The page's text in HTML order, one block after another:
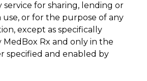
service for sharing, lending or
or for the purpose of any
except as specifically
Rx and only in the
specified and enabled by